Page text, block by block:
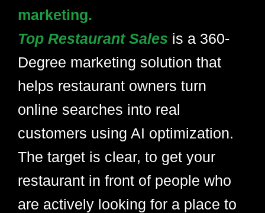
marketing.
Top Restaurant Sales is a 360-
Degree marketing solution that
helps restaurant owners turn
online searches into real
customers using AI optimization.
The target is clear, to get your
restaurant in front of people who
are actively looking for a place to